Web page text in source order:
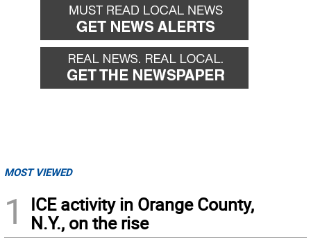
MOST VIEWED
1
ICE activity in Orange County,
N.Y., on the rise